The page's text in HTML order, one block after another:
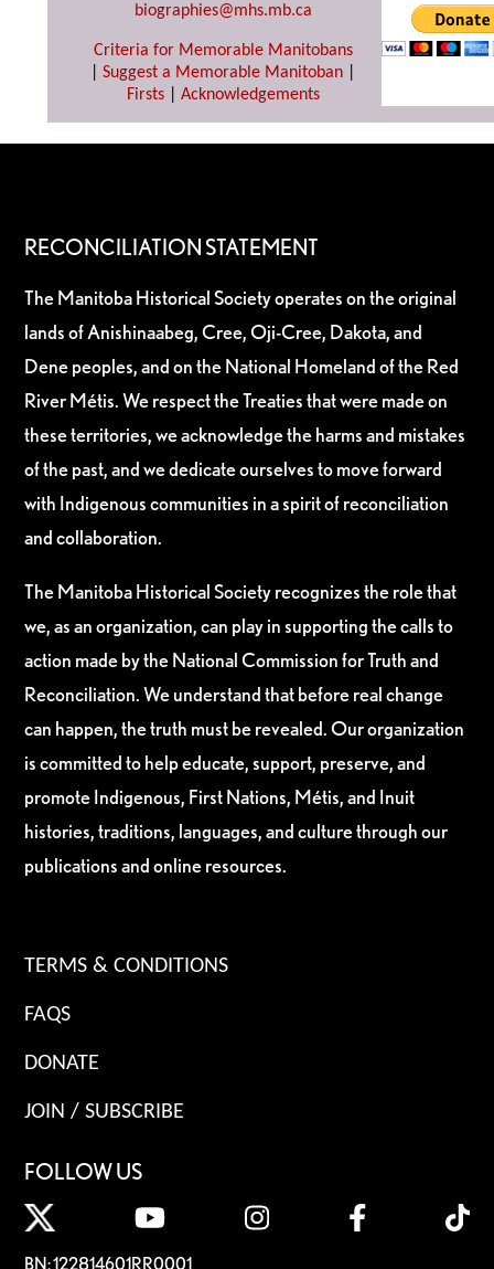
biographies@mhs.mb.ca
Criteria for Memorable Manitobans
Suggest a Memorable Manitoban
Firsts| Acknowledgements
RECONCILIATION STATEMENT
The Manitoba Historical Society operates on the original
lands of Anishinaabeg, Cree, Oji-Cree, Dakota, and
Dene peoples, and on the National Homeland of the Red
River Métis. We respect the Treaties that were made on
these territories, we acknowledge the harms and mistakes
of the past, and we dedicate ourselves to move forward
with Indigenous communities in a spirit of reconciliation
and collaboration.
The Manitoba Historical Society recognizes the role that
we, as an organization, can play in supporting the calls to
action made by the National Commission for Truth and
Reconciliation. We understand that before real change
can happen, the truth must be revealed. Our organization
is committed to help educate, support, preserve, and
promote Indigenous, First Nations, Métis, and Inuit
histories, traditions, languages, and culture through our
publications and online resources.
TERMS & CONDITIONS
FAQS
DONATE
JOIN / SUBSCRIBE
FOLLOW US
BN: 122814601RR0001